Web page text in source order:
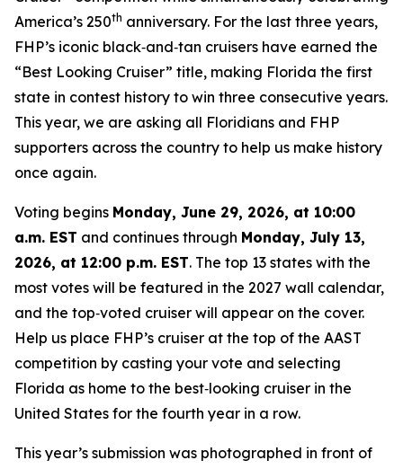
America’s 250th anniversary. For the last three years,
FHP’s iconic black‑and‑tan cruisers have earned the
“Best Looking Cruiser” title, making Florida the first
state in contest history to win three consecutive years.
This year, we are asking all Floridians and FHP
supporters across the country to help us make history
once again.
Voting begins Monday, June 29, 2026, at 10:00
a.m. EST and continues through Monday, July 13,
2026, at 12:00 p.m. EST. The top 13 states with the
most votes will be featured in the 2027 wall calendar,
and the top‑voted cruiser will appear on the cover.
Help us place FHP’s cruiser at the top of the AAST
competition by casting your vote and selecting
Florida as home to the best‑looking cruiser in the
United States for the fourth year in a row.
This year’s submission was photographed in front of